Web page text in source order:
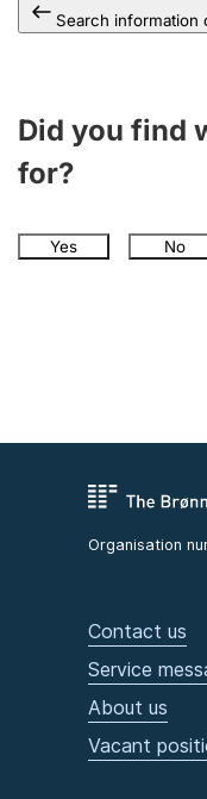
Search information
Did you find
for?
Yes No
Organisation
Contact us
Service
About us
Vacant